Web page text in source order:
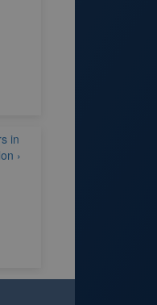
in
›